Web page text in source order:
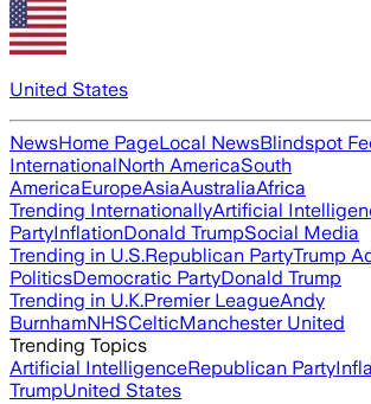
United States
NewsHome PageLocal NewsBlindspot
InternationalNorth AmericaSouth
AmericaEuropeAsiaAustraliaAfrica
Trending InternationallyArtificial
PartyInflationDonald TrumpSocial Media
Trending in U.S.Republican PartyTrump
PoliticsDemocratic PartyDonald Trump
Trending in U.K.Premier LeagueAndy
BurnhamNHSCelticManchester United
Trending Topics
Artificial IntelligenceRepublican Party
TrumpUnited States